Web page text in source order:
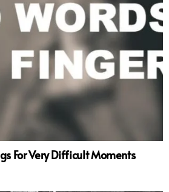
For Very Difficult Moments